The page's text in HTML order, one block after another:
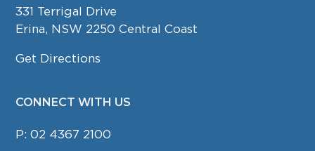
331 Terrigal Drive
Erina, NSW 2250 Central Coast
Get Directions
CONNECT WITH US
P:02 4367 2100